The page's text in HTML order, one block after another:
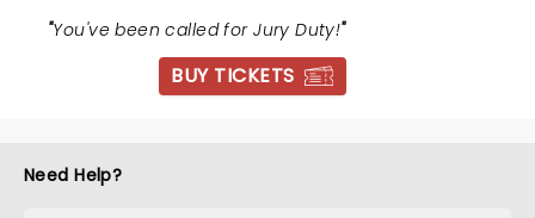
"You've been called for Jury Duty!"
BUY TICKETS
Need Help?